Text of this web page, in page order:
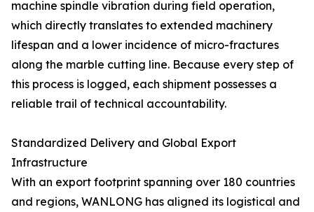
machine spindle vibration during field operation,
which directly translates to extended machinery
lifespan and a lower incidence of micro-fractures
along the marble cutting line. Because every step of
this process is logged, each shipment possesses a
reliable trail of technical accountability.
Standardized Delivery and Global Export
Infrastructure
With an export footprint spanning over 180 countries
and regions, WANLONG has aligned its logistical and